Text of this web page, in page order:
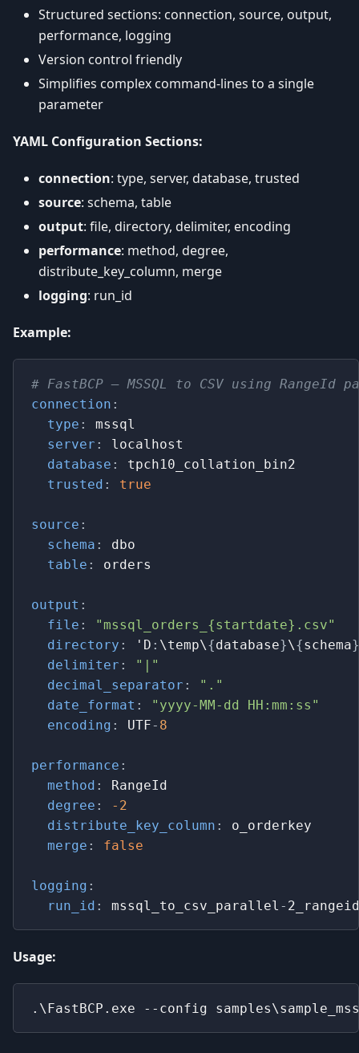
Structured sections: connection, source, output,
performance, logging
Version control friendly
Simplifies complex command-lines to a single
parameter
YAML Configuration Sections:
connection: type, server, database, trusted
source: schema, table
output: file, directory, delimiter, encoding
performance: method, degree,
distribute_key_column, merge
logging: run_id
Example:
# FastBCP – MSSQL to CSV using RangeId
connection :
type :
mssql
server :
localhost
database :
tpch10_collation_bin2
trusted : true
source :
schema :
dbo
table : orders
output :
file :
"mssql_orders_{startdate}.csv"
directory : 'D : \temp\{database}\{schema
delimiter :
"|"
decimal_separator :
"."
date_format :
"yyyy-MM-dd HH:mm:ss"
encoding : UTF- 8
performance :
method :
RangeId
degree :
-2
distribute_key_column :
o_orderkey
merge : false
logging :
run_id : mssql_to_csv_parallel -
Usage:
.\FastBCP.exe --config